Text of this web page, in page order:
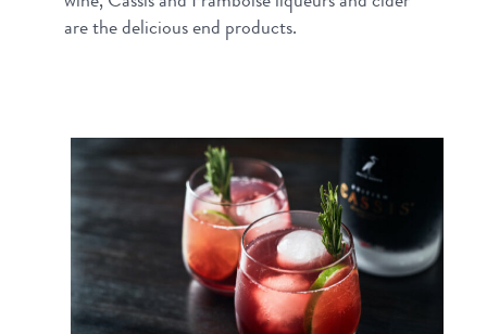
are the delicious end products.